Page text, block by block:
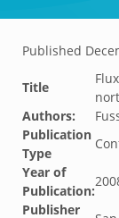
Published
Title
Authors:
Publication
Type
Year of
Publication:
Publisher